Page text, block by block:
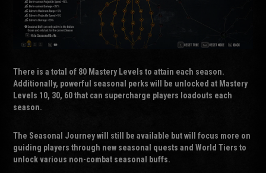
There is a total of 80 Mastery Levels to attain each season.
Additionally, powerful seasonal perks will be unlocked at Mastery
Levels 10, 30, 60 that can supercharge players loadouts each
season.
The Seasonal Journey will still be available but will focus more on
guiding players through new seasonal quests and World Tiers to
unlock various non-combat seasonal buffs.